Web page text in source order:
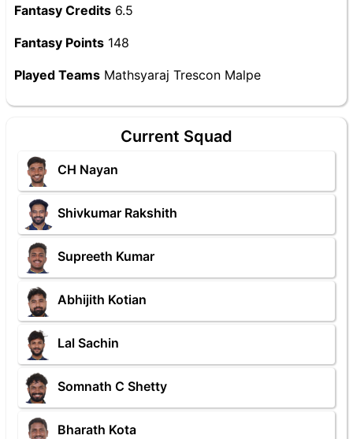
Fantasy Credits 6.5
Fantasy Points 148
Played Teams Mathsyaraj Trescon Malpe
Current Squad
CH Nayan
Shivkumar Rakshith
Supreeth Kumar
Abhijith Kotian
Lal Sachin
Somnath C Shetty
Bharath Kota